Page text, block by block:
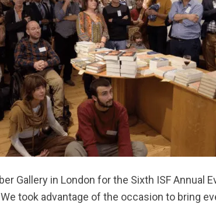
Gallery in London for the Sixth ISF Annual
took advantage of the occasion to bring